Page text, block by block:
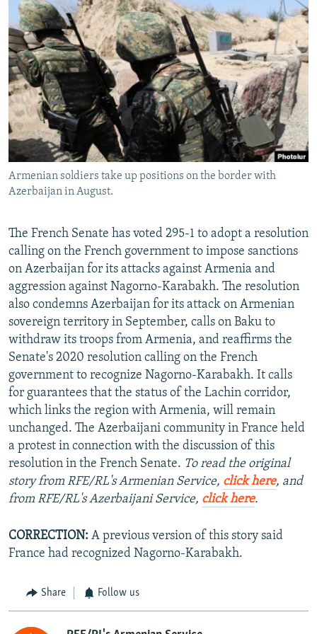
SERBIA
RFE/RL INVESTIGATES
SCHEMES
SYSTEMA
NEWSLETTERS
WIDER EUROPE BY RIKARD JOZWIAK
THE RUNDOWN
PODCASTS
MAJLIS
SHARE TIPS SECURELY
BYPASS BLOCKING
ABOUT RFE/RL
CONTACT US
Subscribe
All RFE/RL sites
Armenian soldiers take up positions on the border with
Azerbaijan in August.
The French Senate has voted 295-1 to adopt a resolution
calling on the French government to impose sanctions
on Azerbaijan for its attacks against Armenia and
aggression against Nagorno-Karabakh. The resolution
also condemns Azerbaijan for its attack on Armenian
sovereign territory in September, calls on Baku to
withdraw its troops from Armenia, and reaffirms the
Senate's 2020 resolution calling on the French
government to recognize Nagorno-Karabakh. It calls
for guarantees that the status of the Lachin corridor,
which links the region with Armenia, will remain
unchanged. The Azerbaijani community in France held
a protest in connection with the discussion of this
resolution in the French Senate. To read the original
story from RFE/RL's Armenian Service, click here, and
from RFE/RL's Azerbaijani Service, click here.
CORRECTION: A previous version of this story said
France had recognized Nagorno-Karabakh.
Share Follow us